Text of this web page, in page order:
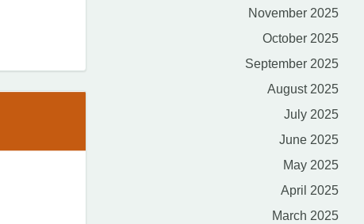
November 2025
October 2025
September 2025
August 2025
July 2025
June 2025
May 2025
April 2025
March 2025